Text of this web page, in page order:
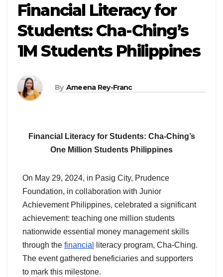
Financial Literacy for
Students: Cha-Ching’s
1M Students Philippines
By Ameena Rey-Franc
Financial Literacy for Students: Cha-Ching’s
One Million Students Philippines
On May 29, 2024, in Pasig City, Prudence
Foundation, in collaboration with Junior
Achievement Philippines, celebrated a significant
achievement: teaching one million students
nationwide essential money management skills
through the financial
literacy program, Cha-Ching.
The event gathered beneficiaries and supporters
to mark this milestone.